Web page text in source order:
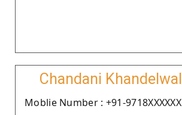
Chandani Khandelwal
Moblie Number : +91-9718XXXXXX